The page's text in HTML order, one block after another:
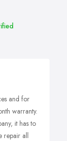
and for
warranty.
it has to
repair all